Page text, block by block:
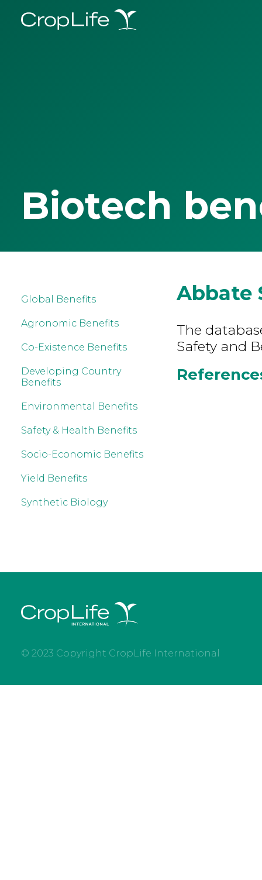
Biotech
Global Benefits
Agronomic Benefits
Co-Existence Benefits
Developing Country
Benefits
Environmental Benefits
Safety & Health Benefits
Socio-Economic Benefits
Yield Benefits
Synthetic Biology
Abbate
The
Safety and
© 2023 Copyright CropLife International